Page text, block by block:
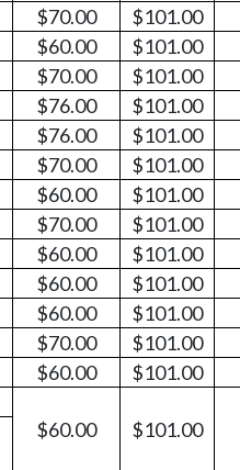
$70.00
$101.00
$60.00
$101.00
$70.00
$101.00
$76.00
$101.00
$76.00
$101.00
$70.00
$101.00
$60.00
$101.00
$70.00
$101.00
$60.00
$101.00
$60.00
$101.00
$60.00
$101.00
$70.00
$101.00
$60.00 $101.00
$60.00
$101.00